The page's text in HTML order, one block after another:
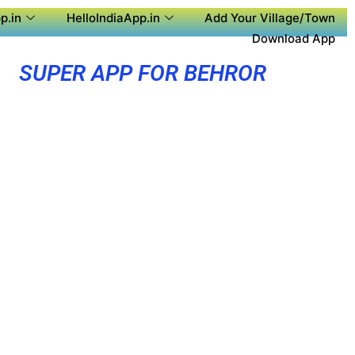
HelloIndiaApp.in
Add Your Village/Town
Download App
SUPER APP FOR BEHROR